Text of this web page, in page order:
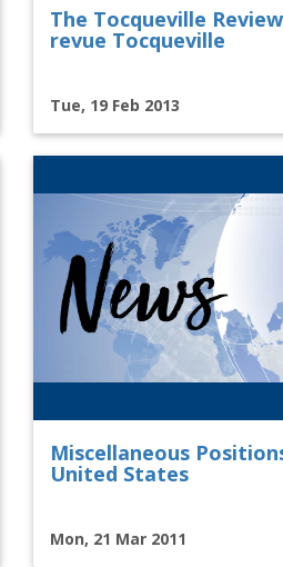
The Tocqueville
revue Tocqueville
Tue, 19 Feb 2013
Miscellaneous
United States
Mon, 21 Mar 2011